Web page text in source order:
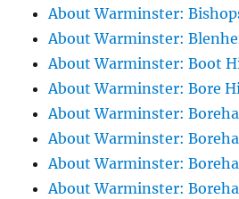
About Warminster:
About Warminster:
About Warminster: Boot
About Warminster: Bore
About Warminster:
About Warminster:
About Warminster:
About Warminster: